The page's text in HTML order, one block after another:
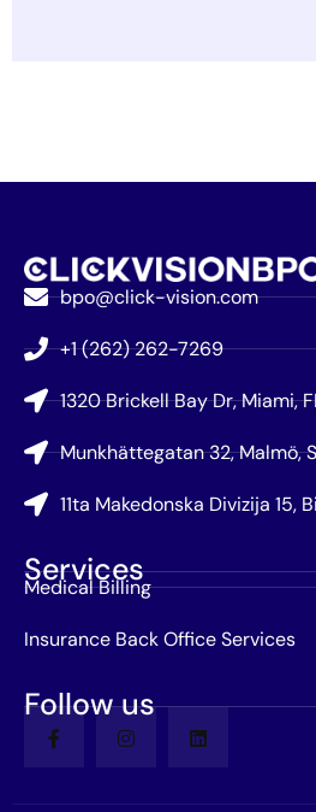
bpo@click-vision.com
+1 (262) 262-7269
1320 Brickell Bay Dr, Miami,
Munkhättegatan 32, Malmö,
11ta Makedonska Divizija 15,
Services
Medical Billing
Insurance Back Office Services
Follow us